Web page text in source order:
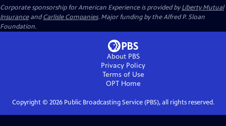
Corporate sponsorship for American Experience is provided byLiberty Mutual
InsuranceandCarlisle Companies. Major funding by the Alfred P. Sloan
Foundation.
About PBS
Privacy Policy
Terms of Use
OPTHome
Copyright © 2026Public Broadcasting Service (PBS), all rights reserved.